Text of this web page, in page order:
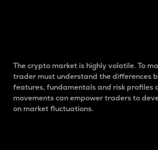
The crypto market is highly volatile. To
trader must understand the differences
features, fundamentals and risk profiles
movements can empower traders to
on market fluctuations.